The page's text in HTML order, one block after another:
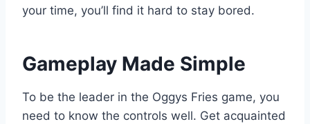
your time, you’ll find it hard to stay bored.
Gameplay Made Simple
To be the leader in the Oggys Fries game, you
need to know the controls well. Get acquainted